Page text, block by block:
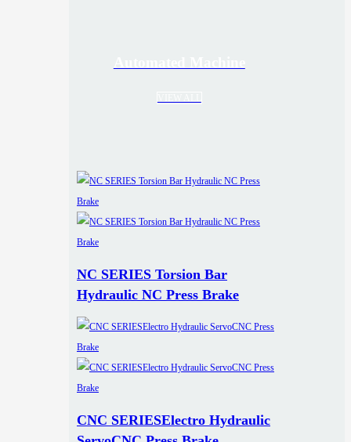
NC SERIES Torsion Bar
Hydraulic NC Press Brake
CNC SERIESElectro Hydraulic